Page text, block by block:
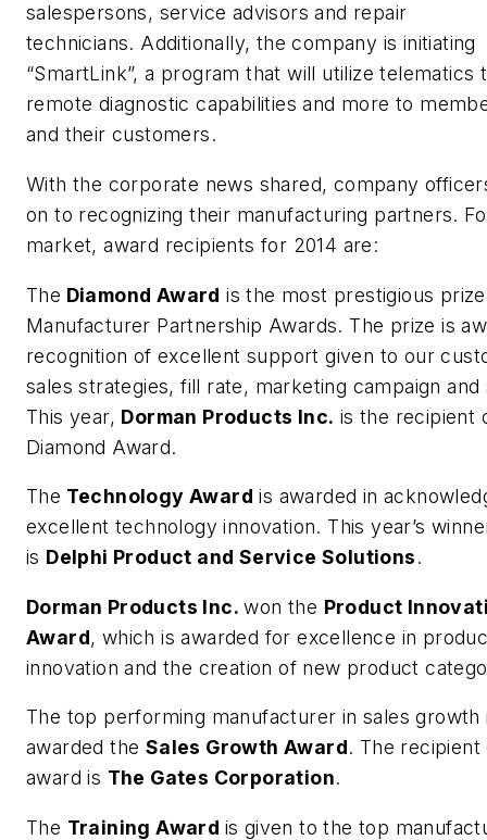
salespersons, service advisors and repair
technicians. Additionally, the company is initiating
“SmartLink”, a program that will utilize telematics
remote diagnostic capabilities and more to
and their customers.
With the corporate news shared, company
on to recognizing their manufacturing partners.
market, award recipients for 2014 are:
The Diamond Award is the most prestigious
Manufacturer Partnership Awards. The prize is
recognition of excellent support given to our
sales strategies, fill rate, marketing campaign and
This year, Dorman Products Inc. is the recipient
Diamond Award.
The Technology Award is awarded in
excellent technology innovation. This year’s
is Delphi Product and Service Solutions.
Dorman Products Inc.won the Product
Award, which is awarded for excellence in
innovation and the creation of new product
The top performing manufacturer in sales growth
awarded the Sales Growth Award. The recipient
award is The Gates Corporation.
The Training Award is given to the top